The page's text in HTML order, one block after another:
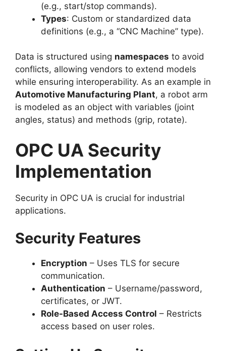
(e.g., start/stop commands).
Types: Custom or standardized data
definitions (e.g., a “CNC Machine” type).
Data is structured using namespaces to avoid
conflicts, allowing vendors to extend models
while ensuring interoperability. As an example in
Automotive Manufacturing Plant, a robot arm
is modeled as an object with variables (joint
angles, status) and methods (grip, rotate).
OPC UA Security
Implementation
Security in OPC UA is crucial for industrial
applications.
Security Features
Encryption – Uses TLS for secure
communication.
Authentication – Username/password,
certificates, or JWT.
Role-Based Access Control – Restricts
access based on user roles.